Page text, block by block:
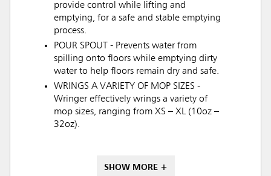
provide control while lifting and
emptying, for a safe and stable emptying
process.
POUR SPOUT - Prevents water from
spilling onto floors while emptying dirty
water to help floors remain dry and safe.
WRINGS A VARIETY OF MOP SIZES -
Wringer effectively wrings a variety of
mop sizes, ranging from XS – XL (10oz –
32oz).
SHOW MORE +